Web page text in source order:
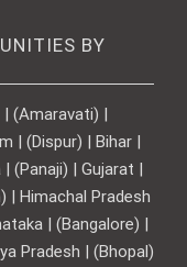
BY
(Amaravati) |
| (Dispur) | Bihar |
(Panaji) | Gujarat |
| Himachal Pradesh
| (Bangalore) |
Pradesh | (Bhopal)